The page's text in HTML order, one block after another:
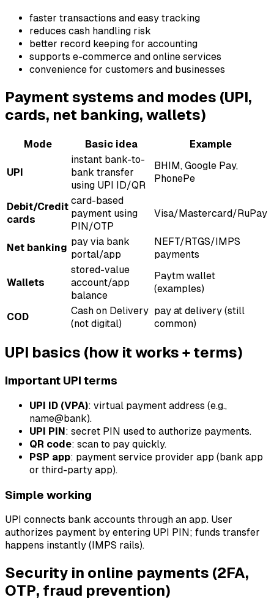
faster transactions and easy tracking
reduces cash handling risk
better record keeping for accounting
supports e-commerce and online services
convenience for customers and businesses
Payment systems and modes (UPI,
cards, net banking, wallets)
Mode Basic idea Example
UPI
instant bank-to-
bank transfer
using UPI ID/QR
BHIM, Google Pay,
PhonePe
Debit/Credit
cards
card-based
payment using
PIN/OTP
Visa/Mastercard/RuPay
Net banking
pay via bank
portal/app
NEFT/RTGS/IMPS
payments
Wallets
stored-value
account/app
balance
Paytm wallet
(examples)
COD
Cash on Delivery
(not digital)
pay at delivery (still
common)
UPI basics (how it works + terms)
Important UPI terms
UPI ID (VPA): virtual payment address (e.g.,
name@bank).
UPI PIN: secret PIN used to authorize payments.
QR code: scan to pay quickly.
PSP app: payment service provider app (bank app
or third-party app).
Simple working
UPI connects bank accounts through an app. User
authorizes payment by entering UPI PIN; funds transfer
happens instantly (IMPS rails).
Security in online payments (2FA,
OTP, fraud prevention)